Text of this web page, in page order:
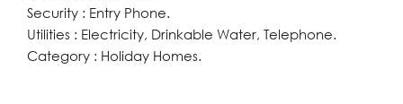
Security : Entry Phone.
Utilities : Electricity, Drinkable Water, Telephone.
Category : Holiday Homes.